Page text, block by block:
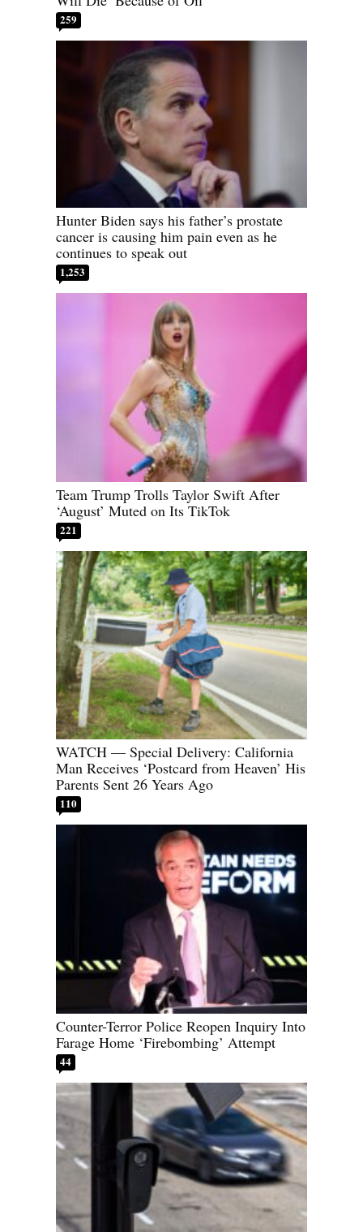
259
Hunter Biden says his father’s prostate
cancer is causing him pain even as he
continues to speak out
1,253
Team Trump Trolls Taylor Swift After
‘August’ Muted on Its TikTok
221
WATCH — Special Delivery: California
Man Receives ‘Postcard from Heaven’ His
Parents Sent 26 Years Ago
110
Counter-Terror Police Reopen Inquiry Into
Farage Home ‘Firebombing’ Attempt
44